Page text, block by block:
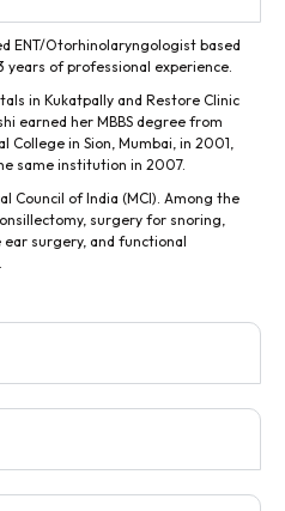
ENT/Otorhinolaryngologist based
years of professional experience.
in Kukatpally and Restore Clinic
earned her MBBS degree from
College in Sion, Mumbai, in 2001,
same institution in 2007.
Council of India (MCI). Among the
surgery for snoring,
surgery, and functional